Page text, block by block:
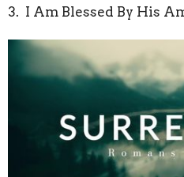
3. I Am Blessed By His